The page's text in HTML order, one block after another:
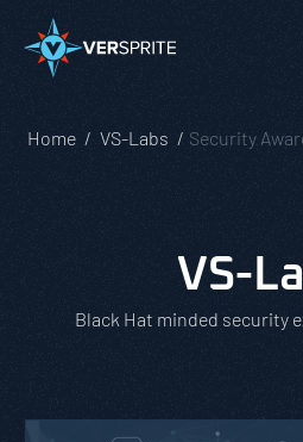
Home VS-Labs Security
VS-
Black Hat minded security